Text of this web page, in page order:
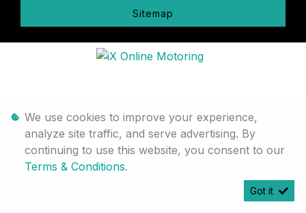
Sitemap
We use cookies to improve your experience,
analyze site traffic, and serve advertising. By
continuing to use this website, you consent to our
Terms & Conditions.
Got it